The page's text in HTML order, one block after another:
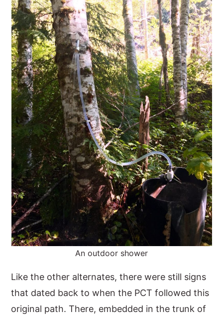
An outdoor shower
Like the other alternates, there were still signs
that dated back to when the PCT followed this
original path. There, embedded in the trunk of